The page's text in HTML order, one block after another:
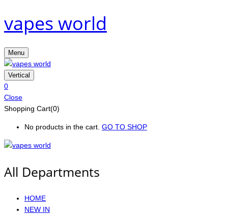
vapes world
Menu
Vertical
0
Close
Shopping Cart(0)
No products in the cart. GO TO SHOP
All Departments
HOME
NEW IN